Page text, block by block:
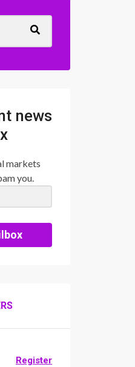
news
markets
you.
Register